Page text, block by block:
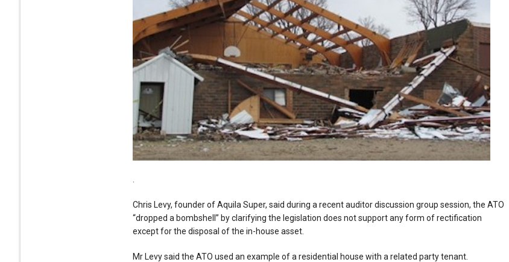
.
Chris Levy, founder of Aquila Super, said during a recent auditor discussion group session, the ATO
“dropped a bombshell” by clarifying the legislation does not support any form of rectification
except for the disposal of the in-house asset.
Mr Levy said the ATO used an example of a residential house with a related party tenant.